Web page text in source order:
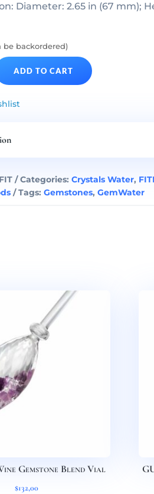
Diameter: 2.65 in (67 mm);
be backordered)
ADD TO CART
Categories:Crystals Water,
Tags:Gemstones,GemWater
Gemstone Blend Vial
$132,00